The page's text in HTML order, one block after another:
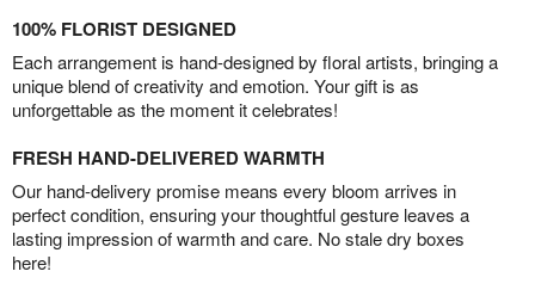
100% FLORIST DESIGNED
Each arrangement is hand-designed by floral artists, bringing a
unique blend of creativity and emotion. Your gift is as
unforgettable as the moment it celebrates!
FRESH HAND-DELIVERED WARMTH
Our hand-delivery promise means every bloom arrives in
perfect condition, ensuring your thoughtful gesture leaves a
lasting impression of warmth and care. No stale dry boxes
here!